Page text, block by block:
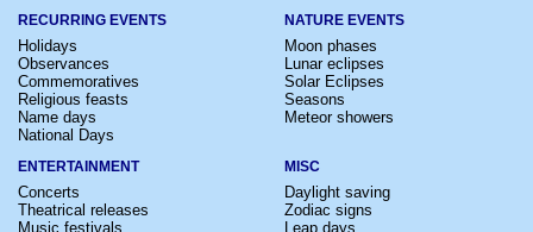
RECURRING EVENTS
Holidays
Observances
Commemoratives
Religious feasts
Name days
National Days
NATURE EVENTS
Moon phases
Lunar eclipses
Solar Eclipses
Seasons
Meteor showers
ENTERTAINMENT
Concerts
Theatrical releases
Music festivals
MISC
Daylight saving
Zodiac signs
Leap days